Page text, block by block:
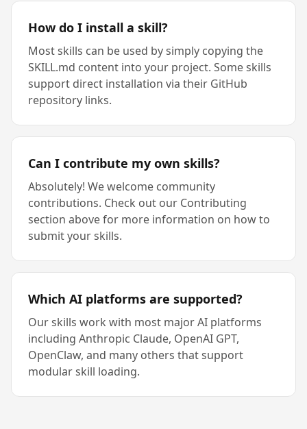
How do I install a skill?
Most skills can be used by simply copying the
SKILL.md content into your project. Some skills
support direct installation via their GitHub
repository links.
Can I contribute my own skills?
Absolutely! We welcome community
contributions. Check out our Contributing
section above for more information on how to
submit your skills.
Which AI platforms are supported?
Our skills work with most major AI platforms
including Anthropic Claude, OpenAI GPT,
OpenClaw, and many others that support
modular skill loading.